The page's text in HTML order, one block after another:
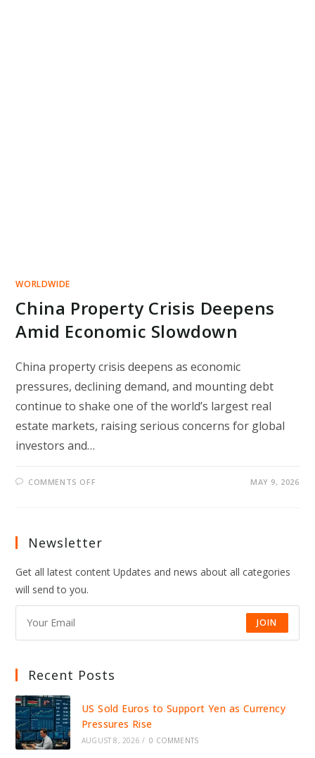
WORLDWIDE
China Property Crisis Deepens
Amid Economic Slowdown
China property crisis deepens as economic
pressures, declining demand, and mounting debt
continue to shake one of the world’s largest real
estate markets, raising serious concerns for global
investors and…
COMMENTS OFF
SLOWDOWN
MAY 9, 2026
Newsletter
Get all latest content Updates and news about all categories
will send to you.
JOIN
Recent Posts
US Sold Euros to Support Yen as Currency
Pressures Rise
AUGUST 8, 2026 / 0 COMMENTS